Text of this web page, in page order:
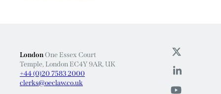
LondonOne Essex Court
Temple, London EC4Y 9AR, UK
+44 (0)20 7583 2000
clerks@oeclaw.co.uk